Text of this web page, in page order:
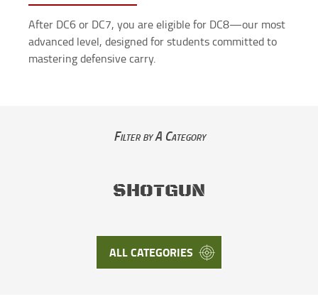
After DC6 or DC7, you are eligible for DC8—our most
advanced level, designed for students committed to
mastering defensive carry.
Filter by A Category
SHOTGUN
ALL CATEGORIES